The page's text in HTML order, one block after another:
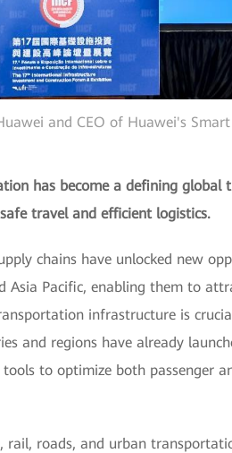
and CEO of Huawei's
has become a defining global
travel and efficient logistics.
chains have unlocked new
Asia Pacific, enabling them to
infrastructure is
and regions have already
to optimize both passenger
rail, roads, and urban